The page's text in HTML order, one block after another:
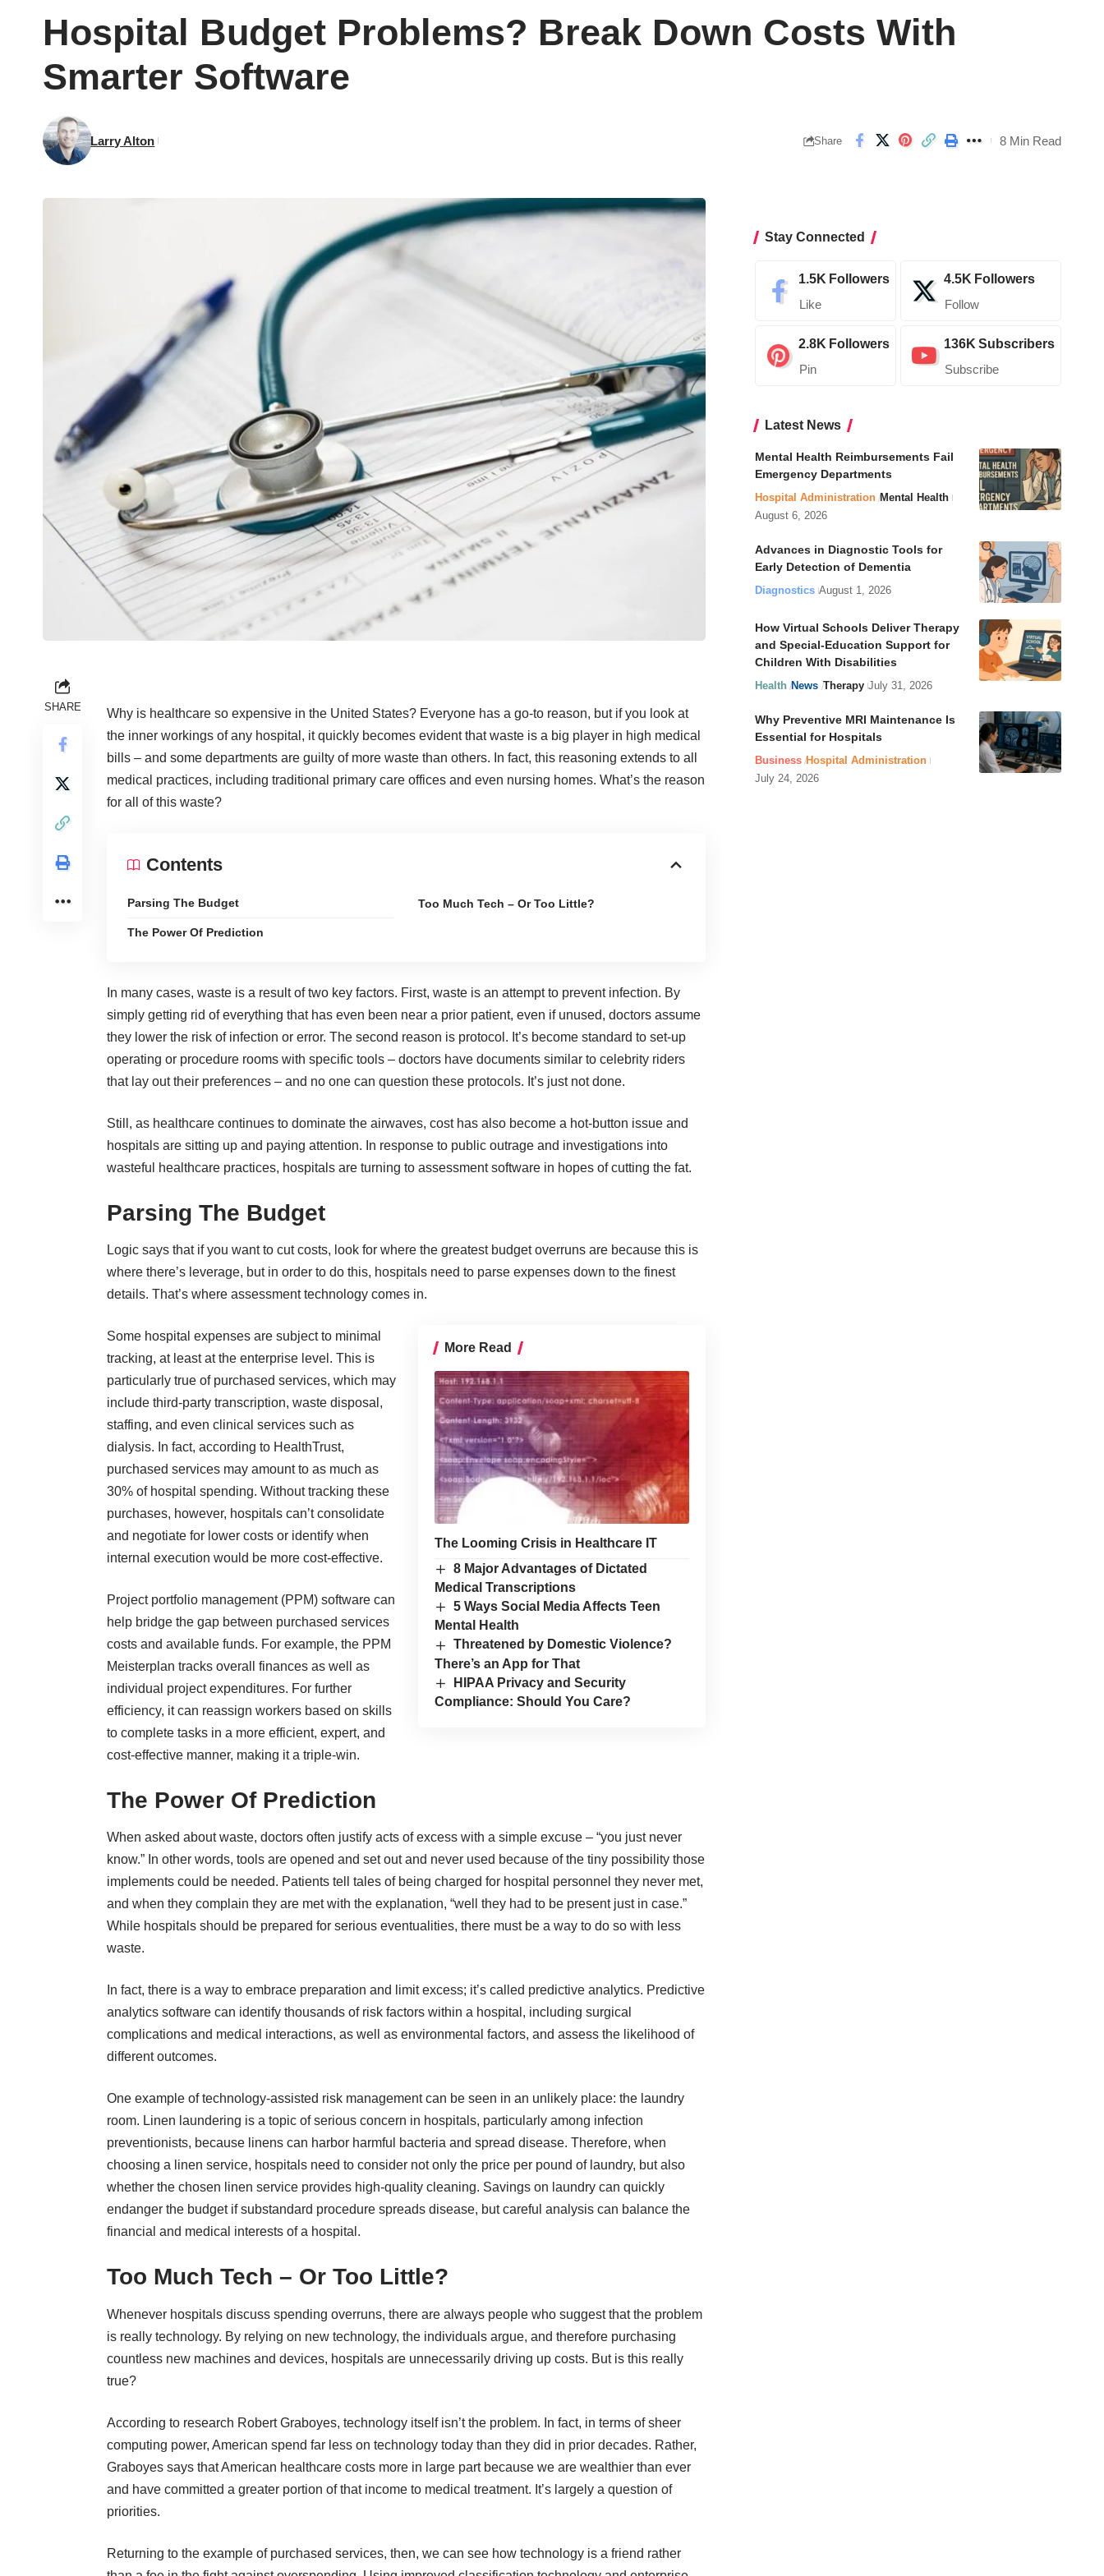
Hospital Budget Problems? Break Down Costs With
Smarter Software
Larry Alton Share 8 Min Read
SHARE
Why is healthcare so expensive in the United States? Everyone has a go-to reason, but if you look at
the inner workings of any hospital, it quickly becomes evident that waste is a big player in high medical
bills – and some departments are guilty of more waste than others. In fact, this reasoning extends to all
medical practices, including traditional primary care offices and even nursing homes. What’s the reason
for all of this waste?
Contents
Parsing The Budget
The Power Of Prediction
Too Much Tech – Or Too Little?
In many cases, waste is a result of two key factors. First, waste is an attempt to prevent infection. By
simply getting rid of everything that has even been near a prior patient, even if unused, doctors assume
they lower the risk of infection or error. The second reason is protocol. It’s become standard to set-up
operating or procedure rooms with specific tools – doctors have documents similar to celebrity riders
that lay out their preferences – and no one can question these protocols. It’s just not done.
Still, as healthcare continues to dominate the airwaves, cost has also become a hot-button issue and
hospitals are sitting up and paying attention. In response to public outrage and investigations into
wasteful healthcare practices, hospitals are turning to assessment software in hopes of cutting the fat.
Parsing The Budget
Logic says that if you want to cut costs, look for where the greatest budget overruns are because this is
where there’s leverage, but in order to do this, hospitals need to parse expenses down to the finest
details. That’s where assessment technology comes in.
More Read
The Looming Crisis in Healthcare IT
8 Major Advantages of Dictated
Medical Transcriptions
5 Ways Social Media Affects Teen
Mental Health
Threatened by Domestic Violence?
There’s an App for That
HIPAA Privacy and Security
Compliance: Should You Care?
Some hospital expenses are subject to minimal
tracking, at least at the enterprise level. This is
particularly true of purchased services, which may
include third-party transcription, waste disposal,
staffing, and even clinical services such as
dialysis. In fact, according to HealthTrust,
purchased services may amount to as much as
30% of hospital spending. Without tracking these
purchases, however, hospitals can’t consolidate
and negotiate for lower costs or identify when
internal execution would be more cost-effective.
Project portfolio management (PPM) software can
help bridge the gap between purchased services
costs and available funds. For example, the PPM
Meisterplan tracks overall finances as well as
individual project expenditures. For further
efficiency, it can reassign workers based on skills
to complete tasks in a more efficient, expert, and
cost-effective manner, making it a triple-win.
The Power Of Prediction
When asked about waste, doctors often justify acts of excess with a simple excuse – “you just never
know.” In other words, tools are opened and set out and never used because of the tiny possibility those
implements could be needed. Patients tell tales of being charged for hospital personnel they never met,
and when they complain they are met with the explanation, “well they had to be present just in case.”
While hospitals should be prepared for serious eventualities, there must be a way to do so with less
waste.
In fact, there is a way to embrace preparation and limit excess; it’s called predictive analytics. Predictive
analytics software can identify thousands of risk factors within a hospital, including surgical
complications and medical interactions, as well as environmental factors, and assess the likelihood of
different outcomes.
One example of technology-assisted risk management can be seen in an unlikely place: the laundry
room. Linen laundering is a topic of serious concern in hospitals, particularly among infection
preventionists, because linens can harbor harmful bacteria and spread disease. Therefore, when
choosing a linen service, hospitals need to consider not only the price per pound of laundry, but also
whether the chosen linen service provides high-quality cleaning. Savings on laundry can quickly
endanger the budget if substandard procedure spreads disease, but careful analysis can balance the
financial and medical interests of a hospital.
Too Much Tech – Or Too Little?
Whenever hospitals discuss spending overruns, there are always people who suggest that the problem
is really technology. By relying on new technology, the individuals argue, and therefore purchasing
countless new machines and devices, hospitals are unnecessarily driving up costs. But is this really
true?
According to research Robert Graboyes, technology itself isn’t the problem. In fact, in terms of sheer
computing power, American spend far less on technology today than they did in prior decades. Rather,
Graboyes says that American healthcare costs more in large part because we are wealthier than ever
and have committed a greater portion of that income to medical treatment. It’s largely a question of
priorities.
Returning to the example of purchased services, then, we can see how technology is a friend rather
Stay Connected
1.5K Followers
Like
4.5K Followers
Follow
2.8K Followers
Pin
136K Subscribers
Subscribe
Latest News
Mental Health Reimbursements Fail
Emergency Departments
Hospital Administration Mental Health
August 6, 2026
Advances in Diagnostic Tools for
Early Detection of Dementia
Diagnostics August 1, 2026
How Virtual Schools Deliver Therapy
and Special-Education Support for
Children With Disabilities
Health News Therapy July 31, 2026
Why Preventive MRI Maintenance Is
Essential for Hospitals
Business Hospital Administration
July 24, 2026